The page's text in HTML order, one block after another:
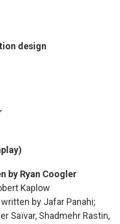
design
by Ryan Coogler
Kaplow
written by Jafar Panahi;
Saïvar, Shadmehr Rastin,